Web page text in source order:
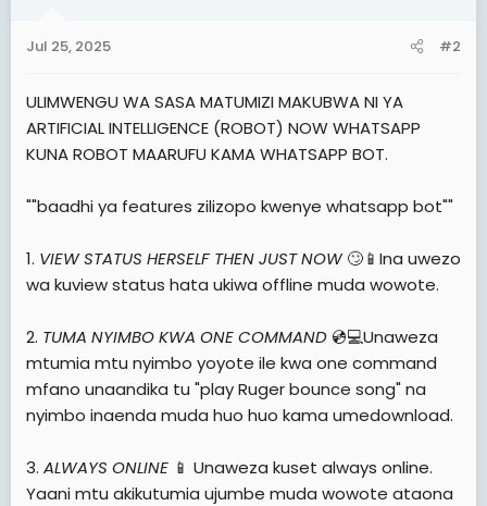
s
Jul 25, 2025 #2
ULIMWENGU WA SASA MATUMIZI MAKUBWA NI YA
ARTIFICIAL INTELLIGENCE (ROBOT) NOW WHATSAPP
KUNA ROBOT MAARUFU KAMA WHATSAPP BOT.
""baadhi ya features zilizopo kwenye whatsapp bot""
1. VIEW STATUS HERSELF THEN JUST NOW🙄📱Ina uwezo
wa kuview status hata ukiwa offline muda wowote.
2. TUMA NYIMBO KWA ONE COMMAND 💿💻Unaweza
mtumia mtu nyimbo yoyote ile kwa one command
mfano unaandika tu "play Ruger bounce song" na
nyimbo inaenda muda huo huo kama umedownload.
3. ALWAYS ONLINE 📱 Unaweza kuset always online.
Yaani mtu akikutumia ujumbe muda wowote ataona